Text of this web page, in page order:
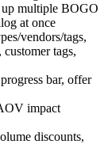
multiple BOGO
at once
vendors/tags,
tags,
bar, offer
impact
discounts,